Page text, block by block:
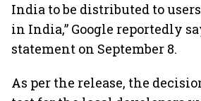
India to be distributed to
in India,” Google reportedly
statement on September 8.
As per the release, the